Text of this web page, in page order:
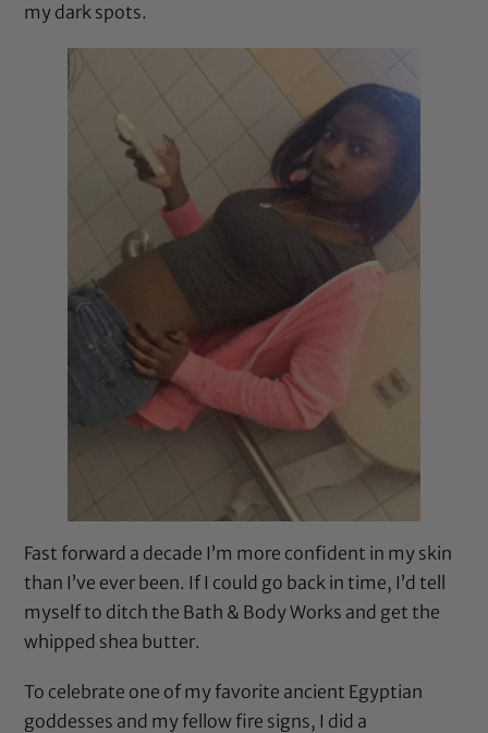
my dark spots.
Fast forward a decade I’m more confident in my skin
than I’ve ever been. If I could go back in time, I’d tell
myself to ditch the Bath & Body Works and get the
whipped shea butter.
To celebrate one of my favorite ancient Egyptian
goddesses and my fellow fire signs, I did a